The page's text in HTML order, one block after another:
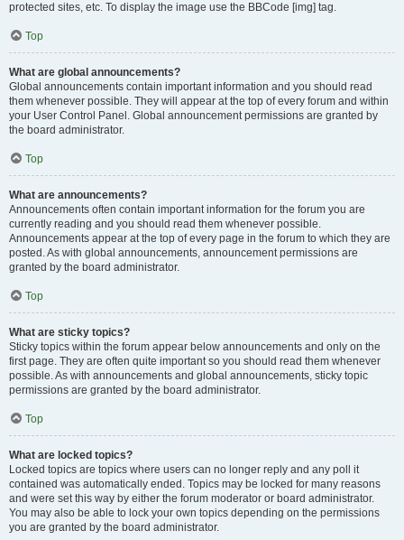
protected sites, etc. To display the image use the BBCode [img] tag.
Top
What are global announcements?
Global announcements contain important information and you should read
them whenever possible. They will appear at the top of every forum and within
your User Control Panel. Global announcement permissions are granted by
the board administrator.
Top
What are announcements?
Announcements often contain important information for the forum you are
currently reading and you should read them whenever possible.
Announcements appear at the top of every page in the forum to which they are
posted. As with global announcements, announcement permissions are
granted by the board administrator.
Top
What are sticky topics?
Sticky topics within the forum appear below announcements and only on the
first page. They are often quite important so you should read them whenever
possible. As with announcements and global announcements, sticky topic
permissions are granted by the board administrator.
Top
What are locked topics?
Locked topics are topics where users can no longer reply and any poll it
contained was automatically ended. Topics may be locked for many reasons
and were set this way by either the forum moderator or board administrator.
You may also be able to lock your own topics depending on the permissions
you are granted by the board administrator.